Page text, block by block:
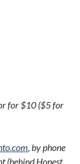
for $10 ($5 for
, by phone
(behind Honest